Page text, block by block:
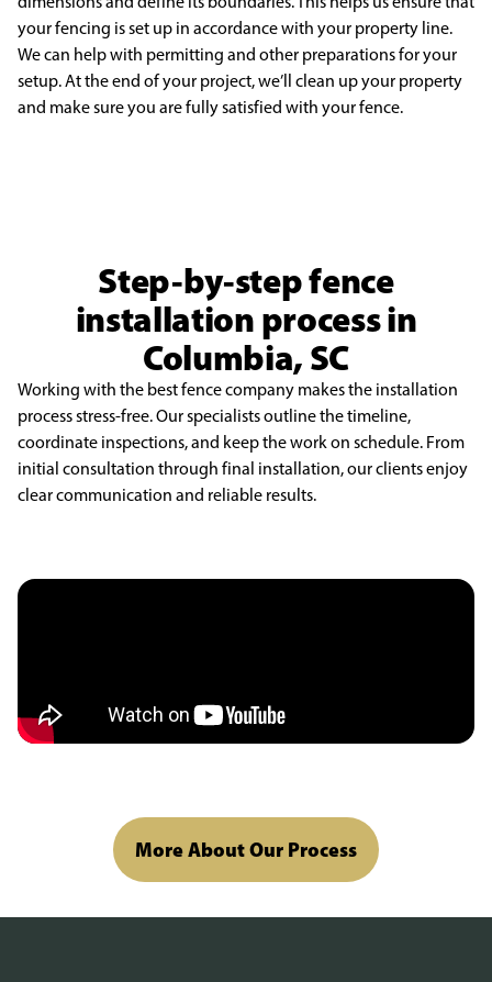
your fencing is set up in accordance with your property line.
Wecan help with permitting and other preparations for your
setup. At the end of your project, we’ll clean up your property
and make sure you are fully satisfied with your fence.
Step-by-step fence
installation process in
Columbia, SC
Working with the best fence company makes the installation
process stress-free. Our specialists outline the timeline,
coordinate inspections, and keep the work on schedule. From
initial consultation through final installation, our clients enjoy
clear communication and reliable results.
More About Our Process